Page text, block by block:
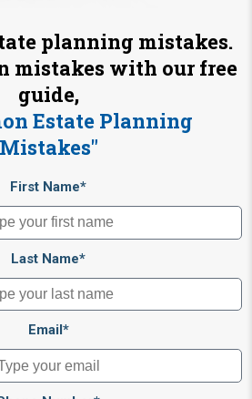
planning mistakes.
mistakes with our free
guide,
Estate Planning
Mistakes"
First Name*
Last Name*
Email*